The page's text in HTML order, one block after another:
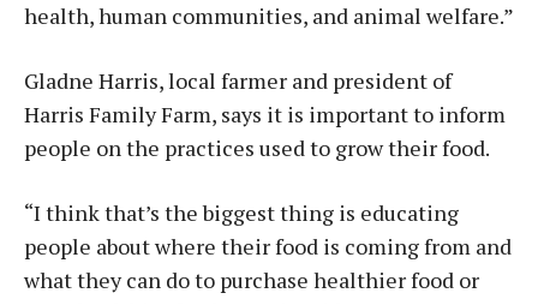
health, human communities, and animal welfare.”
Gladne Harris, local farmer and president of
Harris Family Farm, says it is important to inform
people on the practices used to grow their food.
“I think that’s the biggest thing is educating
people about where their food is coming from and
what they can do to purchase healthier food or